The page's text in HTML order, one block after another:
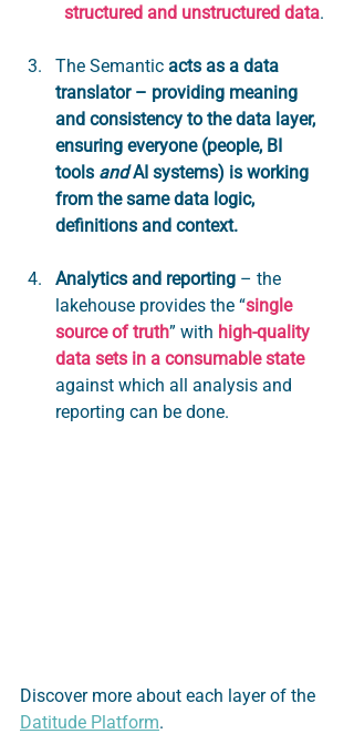
structured and unstructured data.
The Semantic acts as a data
translator – providing meaning
and consistency to the data layer,
ensuring everyone (people, BI
tools and AI systems) is working
from the same data logic,
definitions and context.
Analytics and reporting – the
lakehouse provides the “single
source of truth” with high-quality
data sets in a consumable state
against which all analysis and
reporting can be done.
Discover more about each layer of the
Datitude Platform.